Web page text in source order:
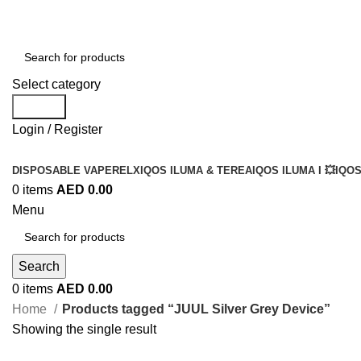
Select category
Login / Register
DISPOSABLE VAPERELX IQOS ILUMA & TEREA IQOS ILUMA I 💥
0 items AED 0.00
Menu
Search
0 items AED 0.00
Home
Products tagged “JUUL Silver Grey Device”
Showing the single result